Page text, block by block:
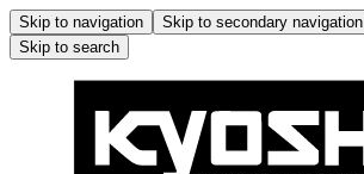
Skip to navigation Skip to secondary navigation
Skip to search